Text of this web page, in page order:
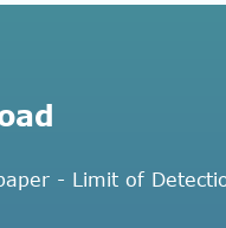
- Limit of